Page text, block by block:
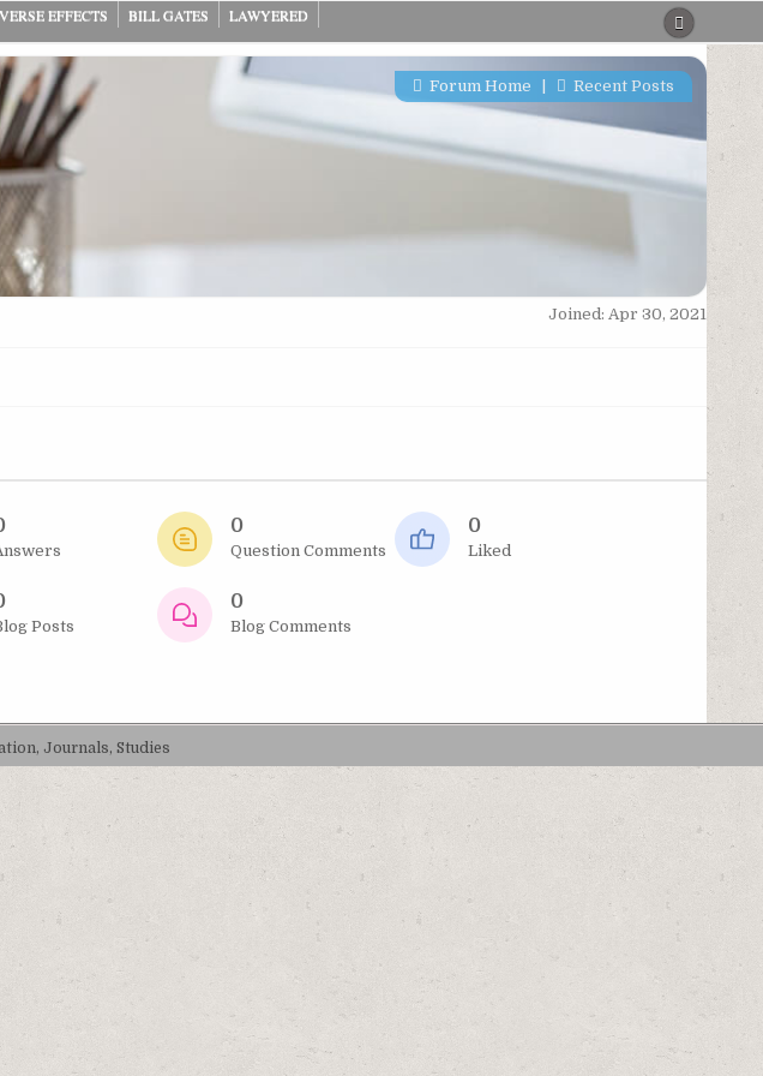
EFFECTS BILL GATES LAWYERED
Forum Home Recent Posts
Joined: Apr 30, 2021
0
Question Comments
0
Liked
Posts
0
Blog Comments
Journals, Studies